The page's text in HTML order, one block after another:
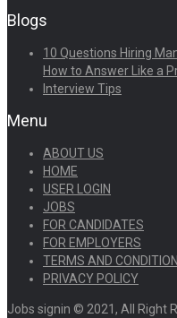
Blogs
10 Questions Hiring
How to Answer Like a
Interview Tips
Menu
ABOUT US
HOME
USER LOGIN
JOBS
FOR CANDIDATES
FOR EMPLOYERS
TERMS AND
PRIVACY POLICY
Jobs signin © 2021, All Right